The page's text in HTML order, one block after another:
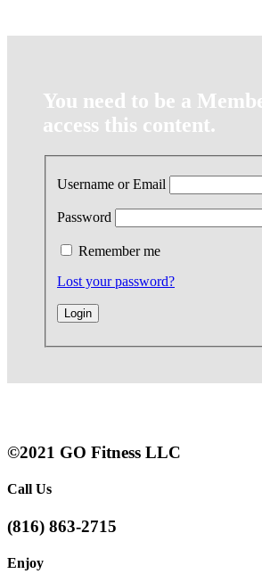
You need to be a
access this content.
Username or Email
Password
Remember me
Lost your password?
©2021 GO Fitness LLC
Call Us
(816) 863-2715
Enjoy